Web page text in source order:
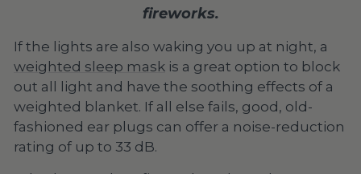
fireworks.
If the lights are also waking you up at night, a
weighted sleep mask is a great option to block
out all light and have the soothing effects of a
weighted blanket. If all else fails, good, old-
fashioned ear plugs can offer a noise-reduction
rating of up to 33 dB.